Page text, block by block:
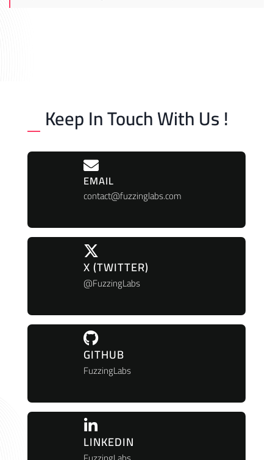
Keep In Touch With Us !
EMAIL
contact@fuzzinglabs.com
X (TWITTER)
@FuzzingLabs
GITHUB
FuzzingLabs
LINKEDIN